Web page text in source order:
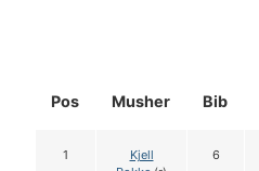
Pos Musher Bib
1
Kjell
6